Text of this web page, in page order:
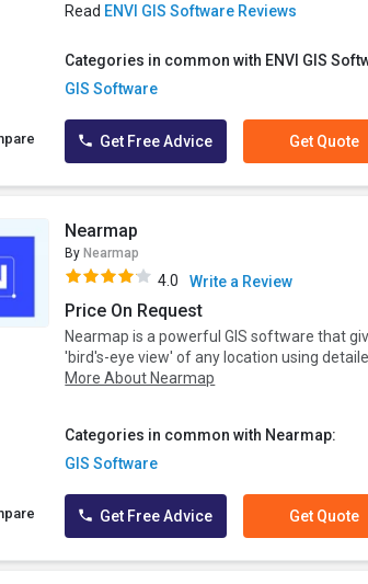
Read ENVI GIS Software Reviews
Categories in common with ENVI GIS
GIS Software
Get Free Advice Get Quote
Nearmap
By Nearmap
4.0 Write a Review
Price On Request
Nearmap is a powerful GIS software that
'bird's-eye view' of any location using
More About Nearmap
Categories in common with Nearmap:
GIS Software
Get Free Advice Get Quote